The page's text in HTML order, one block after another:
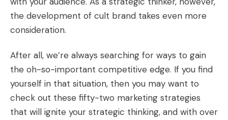
the development of cult brand takes even more
consideration.
After all, we’re always searching for ways to gain
the oh-so-important competitive edge. If you find
yourself in that situation, then you may want to
check out these fifty-two marketing strategies
that will ignite your strategic thinking, and with over